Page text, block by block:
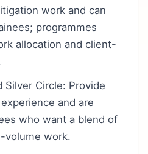
work and can
programmes
allocation and client-
Silver Circle: Provide
and are
who want a blend of
volume work.